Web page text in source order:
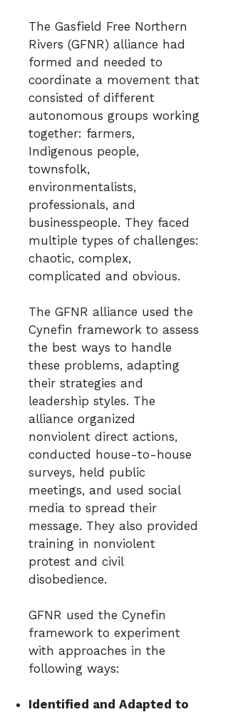
The Gasfield Free Northern
Rivers (GFNR) alliance had
formed and needed to
coordinate a movement that
consisted of different
autonomous groups working
together: farmers,
Indigenous people,
townsfolk,
environmentalists,
professionals, and
businesspeople. They faced
multiple types of challenges:
chaotic, complex,
complicated and obvious.
The GFNR alliance used the
Cynefin framework to assess
the best ways to handle
these problems, adapting
their strategies and
leadership styles. The
alliance organized
nonviolent direct actions,
conducted house-to-house
surveys, held public
meetings, and used social
media to spread their
message. They also provided
training in nonviolent
protest and civil
disobedience.
GFNR used the Cynefin
framework to experiment
with approaches in the
following ways:
Identified and Adapted to